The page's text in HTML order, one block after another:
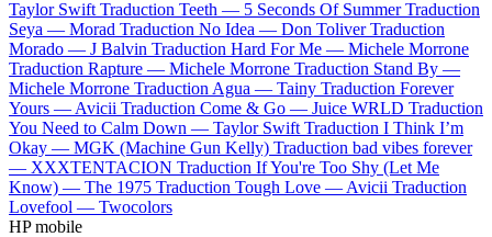
Taylor Swift Traduction Teeth — 5 Seconds Of Summer Traduction
Seya — Morad Traduction No Idea — Don Toliver Traduction
Morado — J Balvin Traduction Hard For Me — Michele Morrone
Traduction Rapture — Michele Morrone Traduction Stand By —
Michele Morrone Traduction Agua — Tainy Traduction Forever
Yours — Avicii Traduction Come & Go — Juice WRLD Traduction
You Need to Calm Down — Taylor Swift Traduction I Think I’m
Okay — MGK (Machine Gun Kelly) Traduction bad vibes forever
— XXXTENTACION Traduction If You're Too Shy (Let Me
Know) — The 1975 Traduction Tough Love — Avicii Traduction
Lovefool — Twocolors
HP mobile